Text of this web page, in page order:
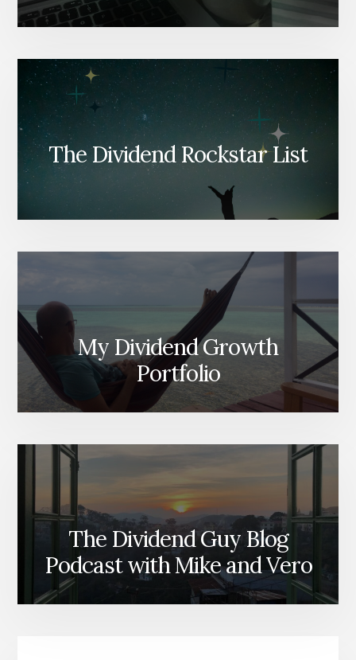
The Dividend Rockstar List
My Dividend Growth
Portfolio
The Dividend Guy Blog
Podcast with Mike and Vero